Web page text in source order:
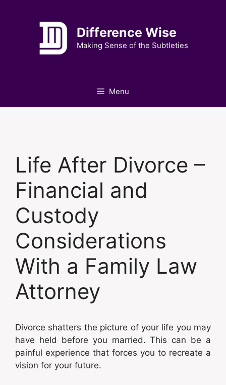
Difference Wise
Making Sense of the Subtleties
Menu
Life After Divorce –
Financial and
Custody
Considerations
With a Family Law
Attorney
Divorce shatters the picture of your life you may
have held before you married. This can be a
painful experience that forces you to recreate a
vision for your future.